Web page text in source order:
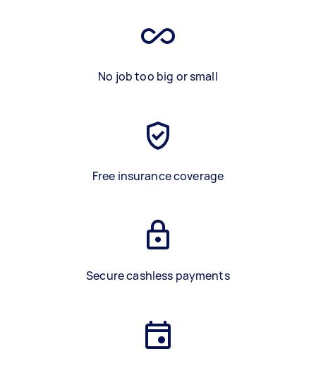
No job too big or small
Free insurance coverage
Secure cashless payments